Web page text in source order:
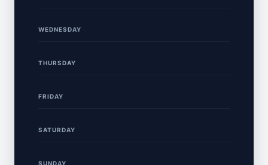
WEDNESDAY
THURSDAY
FRIDAY
SATURDAY
SUNDAY